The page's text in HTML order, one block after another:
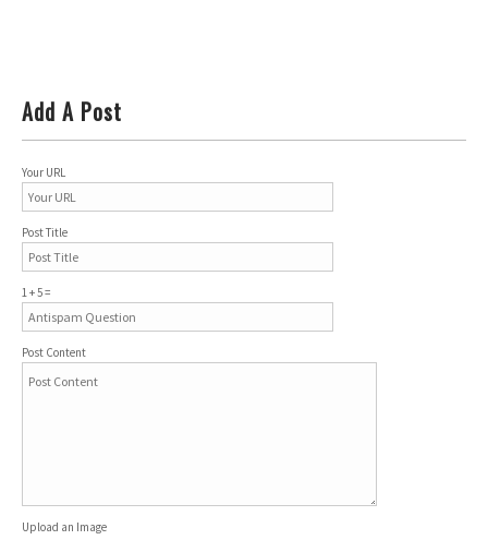
Add A Post
Your URL
Post Title
1 + 5 =
Post Content
Upload an Image